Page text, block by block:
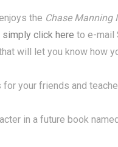
the Chase Manning
simply click here to e-mail
will let you know how
your friends and
in a future book